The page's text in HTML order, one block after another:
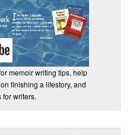
memoir writing tips, help
finishing a lifestory, and
for writers.